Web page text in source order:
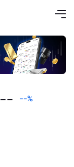
-- --%